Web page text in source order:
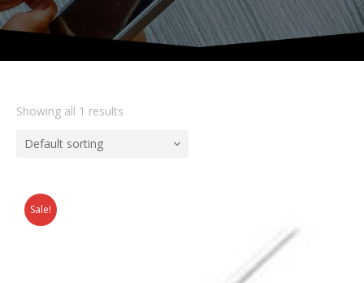
Showing all 1 results
Default sorting
Sale!